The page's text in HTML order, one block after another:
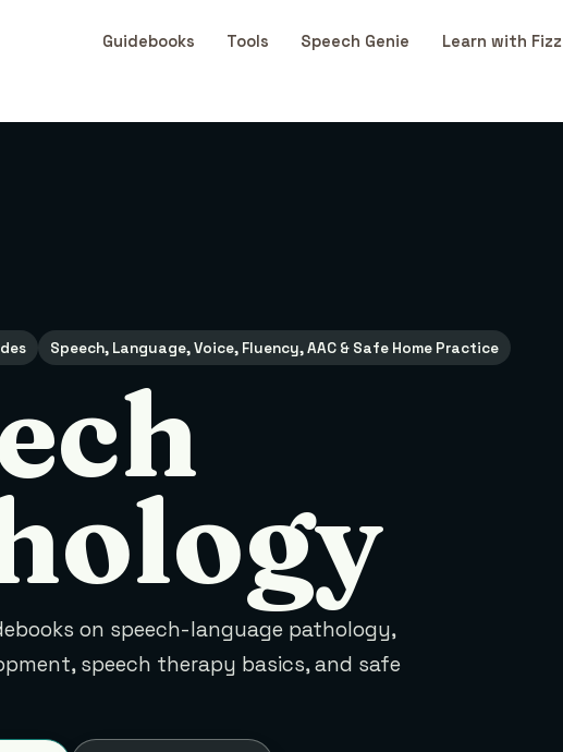
Guidebooks Tools Speech Genie Learn with Fizz
Speech, Language, Voice, Fluency, AAC & Safe Home Practice
on speech-language pathology,
speech therapy basics, and safe